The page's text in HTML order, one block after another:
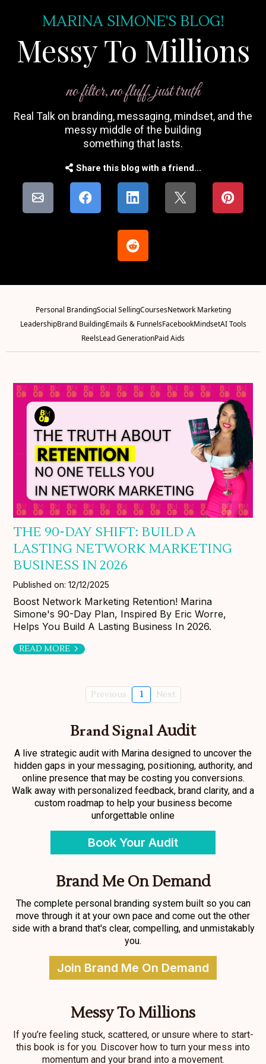
MARINA SIMONE'S BLOG!
Messy To Millions
no filter, no fluff. just truth
Real Talk on branding, messaging, mindset, and the
messy middle of the building
something that lasts.
Share this blog with a friend...
Personal BrandingSocial SellingCoursesNetwork Marketing
LeadershipBrand BuildingEmails & FunnelsFacebookMindsetAI Tools
ReelsLead GenerationPaid Aids
THE 90-DAY SHIFT: BUILD A
LASTING NETWORK MARKETING
BUSINESS IN 2026
Published on: 12/12/2025
Boost Network Marketing Retention! Marina
Simone's 90-Day Plan, Inspired By Eric Worre,
Helps You Build A Lasting Business In 2026.
READ MORE
Previous 1 Next
Brand SignalAudit
A live strategic audit with Marina designed to uncover the
hidden gaps in your messaging, positioning, authority, and
online presence that may be costing you conversions.
Walk away with personalized feedback, brand clarity, and a
custom roadmap to help your business become
unforgettable online
Book Your Audit
Brand Me On Demand
The complete personal branding system built so you can
move through it at your own pace and come out the other
side with a brand that's clear, compelling, and unmistakably
you.
Join Brand Me On Demand
Messy To Millions
If you’re feeling stuck, scattered, or unsure where to start-
this book is for you. Discover how to turn your mess into
momentum and your brand into a movement.